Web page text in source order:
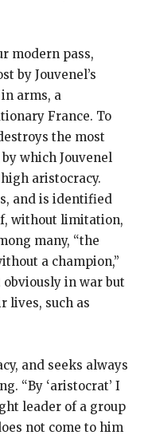
modern pass,
by Jouvenel’s
arms, a
France. To
the most
which Jouvenel
aristocracy.
and is identified
without limitation,
many, “the
a champion,”
in war but
lives, such as
and seeks always
“By ‘aristocrat’ I
leader of a group
not come to him